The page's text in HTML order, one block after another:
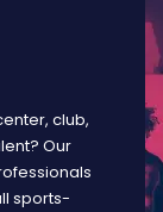
club,
Our
sports-